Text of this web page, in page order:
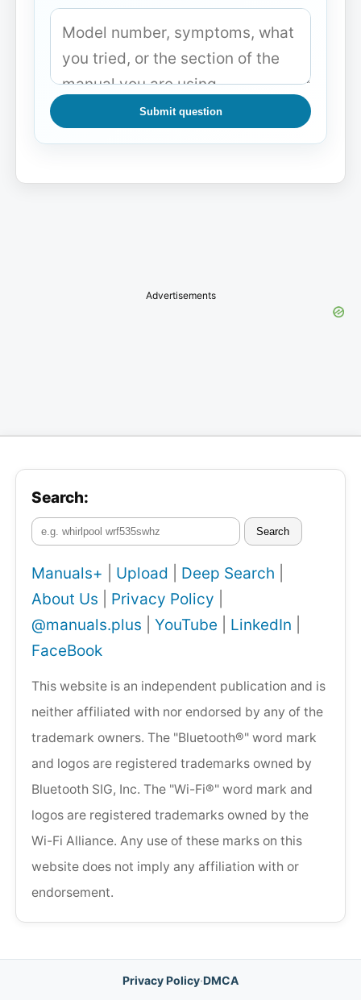
Submit question
Advertisements
Search:
Search
Manuals+ Upload Deep Search
About Us
Privacy Policy
@manuals.plus
YouTube LinkedIn
FaceBook
This website is an independent publication and is
neither affiliated with nor endorsed by any of the
trademark owners. The "Bluetooth®" word mark
and logos are registered trademarks owned by
Bluetooth SIG, Inc. The "Wi-Fi®" word mark and
logos are registered trademarks owned by the
Wi-Fi Alliance. Any use of these marks on this
website does not imply any affiliation with or
endorsement.
Privacy Policy·DMCA